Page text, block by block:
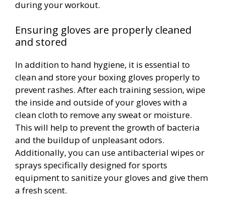
during your workout.
Ensuring gloves are properly cleaned
and stored
In addition to hand hygiene, it is essential to
clean and store your boxing gloves properly to
prevent rashes. After each training session, wipe
the inside and outside of your gloves with a
clean cloth to remove any sweat or moisture.
This will help to prevent the growth of bacteria
and the buildup of unpleasant odors.
Additionally, you can use antibacterial wipes or
sprays specifically designed for sports
equipment to sanitize your gloves and give them
a fresh scent.